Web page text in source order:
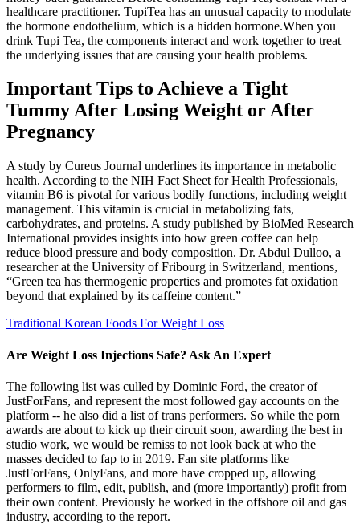
healthcare practitioner. TupiTea has an unusual capacity to modulate
the hormone endothelium, which is a hidden hormone.When you
drink Tupi Tea, the components interact and work together to treat
the underlying issues that are causing your health problems.
Important Tips to Achieve a Tight
Tummy After Losing Weight or After
Pregnancy
A study by Cureus Journal underlines its importance in metabolic
health. According to the NIH Fact Sheet for Health Professionals,
vitamin B6 is pivotal for various bodily functions, including weight
management. This vitamin is crucial in metabolizing fats,
carbohydrates, and proteins. A study published by BioMed Research
International provides insights into how green coffee can help
reduce blood pressure and body composition. Dr. Abdul Dulloo, a
researcher at the University of Fribourg in Switzerland, mentions,
“Green tea has thermogenic properties and promotes fat oxidation
beyond that explained by its caffeine content.”
Traditional Korean Foods For Weight Loss
Are Weight Loss Injections Safe? Ask An Expert
The following list was culled by Dominic Ford, the creator of
JustForFans, and represent the most followed gay accounts on the
platform -- he also did a list of trans performers. So while the porn
awards are about to kick up their circuit soon, awarding the best in
studio work, we would be remiss to not look back at who the
masses decided to fap to in 2019. Fan site platforms like
JustForFans, OnlyFans, and more have cropped up, allowing
performers to film, edit, publish, and (more importantly) profit from
their own content. Previously he worked in the offshore oil and gas
industry, according to the report.